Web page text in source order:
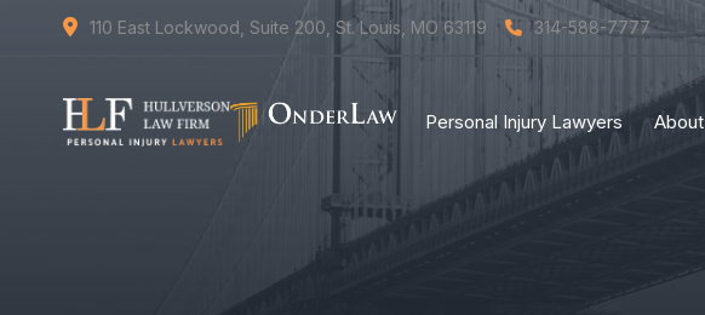
110 East Lockwood, Suite 200, St. Louis, MO 63119 314-588-7777
Personal Injury Lawyers About